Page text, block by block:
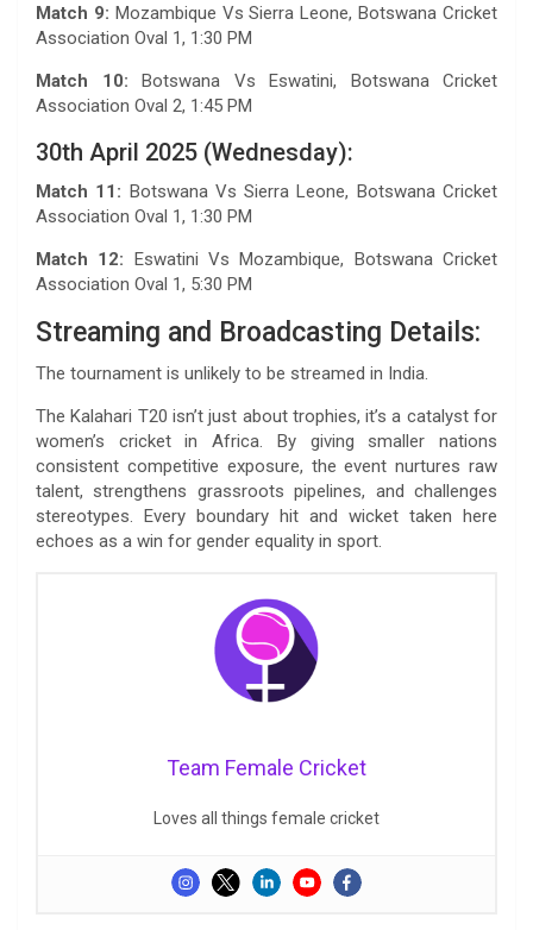
Match 9: Mozambique Vs Sierra Leone, Botswana Cricket
Association Oval 1, 1:30 PM
Match 10: Botswana Vs Eswatini, Botswana Cricket
Association Oval 2, 1:45 PM
30th April 2025 (Wednesday):
Match 11: Botswana Vs Sierra Leone, Botswana Cricket
Association Oval 1, 1:30 PM
Match 12: Eswatini Vs Mozambique, Botswana Cricket
Association Oval 1, 5:30 PM
Streaming and Broadcasting Details:
The tournament is unlikely to be streamed in India.
The Kalahari T20 isn’t just about trophies, it’s a catalyst for
women’s cricket in Africa. By giving smaller nations
consistent competitive exposure, the event nurtures raw
talent, strengthens grassroots pipelines, and challenges
stereotypes. Every boundary hit and wicket taken here
echoes as a win for gender equality in sport.
Team Female Cricket
Loves all things female cricket